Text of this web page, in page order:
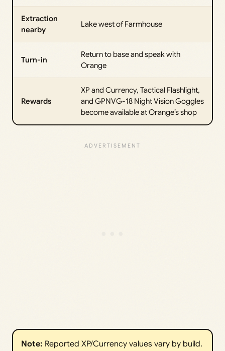
Extraction
nearby
Lake west of Farmhouse
Turn-in
Return to base and speak with
Orange
Rewards
XP and Currency, Tactical Flashlight,
and GPNVG-18 Night Vision Goggles
become available at Orange’s shop
Note: Reported XP/Currency values vary by build.